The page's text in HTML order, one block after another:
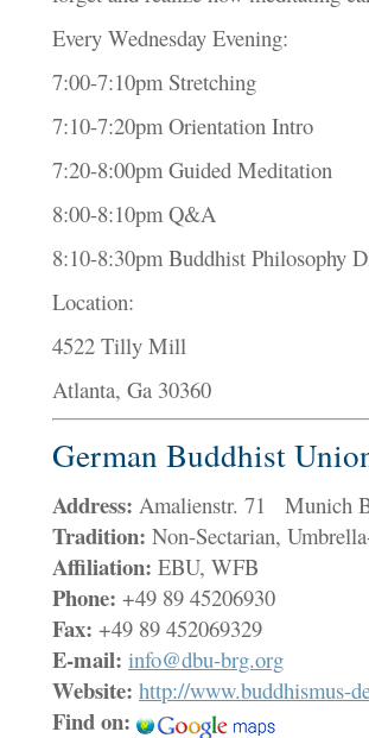
Every Wednesday Evening:
7:00-7:10pm Stretching
7:10-7:20pm Orientation Intro
7:20-8:00pm Guided Meditation
8:00-8:10pm Q&A
8:10-8:30pm Buddhist Philosophy
Location:
4522 Tilly Mill
Atlanta, Ga 30360
German Buddhist
Address: Amalienstr. 71 Munich
Tradition: Non-Sectarian,
Affiliation: EBU, WFB
Phone: +49 89 45206930
Fax: +49 89 452069329
E-mail: info@dbu-brg.org
Website: http://www.buddhismus-
Find on: